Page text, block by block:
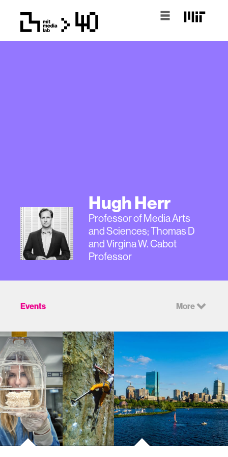
Hugh Herr
Professor of Media Arts
and Sciences; Thomas D
and Virgina W. Cabot
Professor
Events More